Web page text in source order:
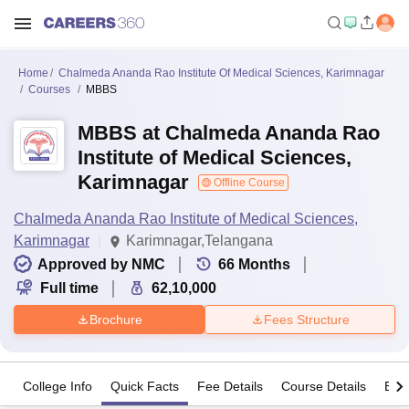
Home
Chalmeda Ananda Rao Institute Of Medical Sciences, Karimnagar
Courses
MBBS
MBBS at Chalmeda Ananda Rao
Institute of Medical Sciences,
Karimnagar
Offline Course
Chalmeda Ananda Rao Institute of Medical Sciences,
Karimnagar
Karimnagar,Telangana
Approved by NMC
66 Months
Full time
62,10,000
Brochure Fees Structure
College Info Quick Facts Fee Details Course Details